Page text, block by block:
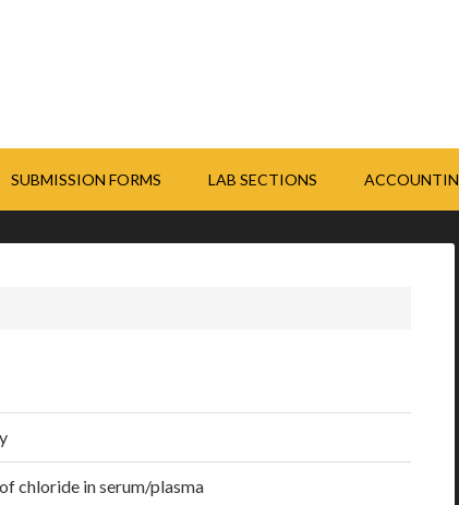
SUBMISSION FORMS LAB SECTIONS
chloride in serum/plasma